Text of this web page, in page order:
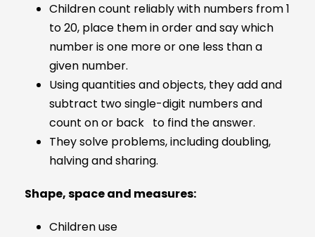
Children count reliably with numbers from 1
to 20, place them in order and say which
number is one more or one less than a
given number.
Using quantities and objects, they add and
subtract two single-digit numbers and
count on or back to find the answer.
They solve problems, including doubling,
halving and sharing.
Shape, space and measures:
Children use